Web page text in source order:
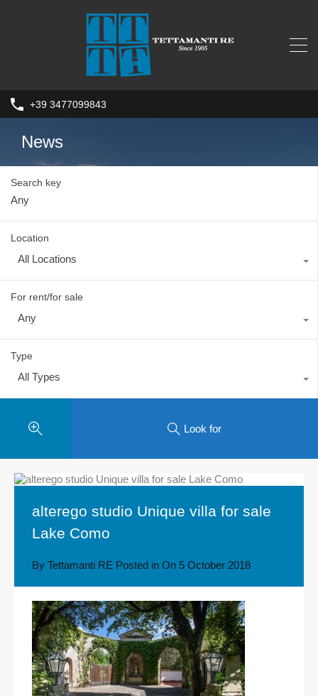
+39 3477099843
News
Search key
Location
All Locations
For rent/for sale
Any
Type
All Types
Look for
alterego studio Unique villa for sale
Lake Como
By Tettamanti RE Posted in On 5 October 2018